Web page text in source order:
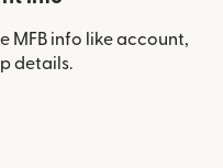
MFB info like account,
details.